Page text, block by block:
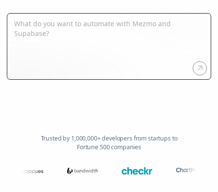
Trusted by 1,000,000+ developers from startups to
Fortune 500 companies